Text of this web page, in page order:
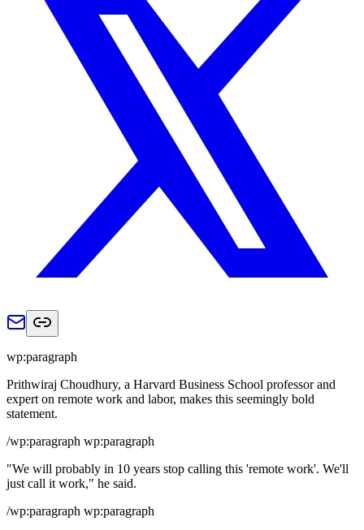
wp:paragraph
Prithwiraj Choudhury, a Harvard Business School professor and
expert on remote work and labor, makes this seemingly bold
statement.
/wp:paragraph wp:paragraph
"We will probably in 10 years stop calling this 'remote work'. We'll
just call it work," he said.
/wp:paragraph wp:paragraph